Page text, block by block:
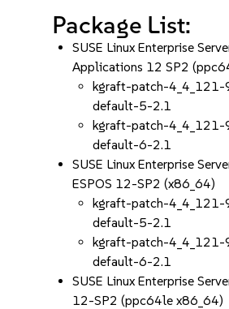
Package List:
SUSE Linux Enterprise
Applications 12 SP2
kgraft-patch-
default-5-2.1
kgraft-patch-
default-6-2.1
SUSE Linux Enterprise
ESPOS 12-SP2 (x86_64)
kgraft-patch-
default-5-2.1
kgraft-patch-
default-6-2.1
SUSE Linux Enterprise
12-SP2 (ppc64le x86_64)